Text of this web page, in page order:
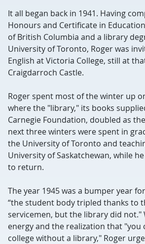
It all began back in 1941. Having
Honours and Certificate in
of British Columbia and a library
University of Toronto, Roger was
English at Victoria College, still at
Craigdarroch Castle.
Roger spent most of the winter up
where the "library," its books
Carnegie Foundation, doubled as
next three winters were spent in
the University of Toronto and
University of Saskatchewan, while
to return.
The year 1945 was a bumper year
“the student body tripled thanks to
servicemen, but the library did not."
energy and the realization that "you
college without a library," Roger